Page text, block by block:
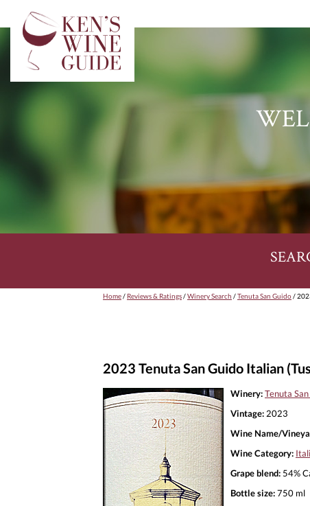
Home/ Reviews & Ratings/Winery Search /Tenuta San Guido/
2023 Tenuta San Guido Italian
Winery:Tenuta
Vintage: 2023
Wine Name/
Wine Category:
Grape blend: 54%
Bottle size:750 ml